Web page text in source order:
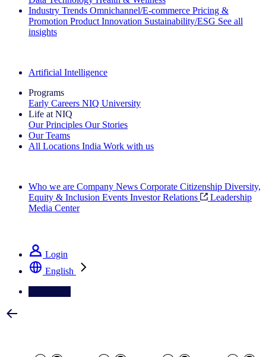
Industry Trends Omnichannel/E-commerce Pricing &
Promotion Product Innovation Sustainability/ESG See all
insights
Artificial Intelligence
Programs
Early Careers NIQ University
Life at NIQ
Our Principles Our Stories
Our Teams
All Locations India Work with us
Who we are Company News Corporate Citizenship Diversity,
Equity & Inclusion Events Investor Relations
Leadership
Media Center
Login
English